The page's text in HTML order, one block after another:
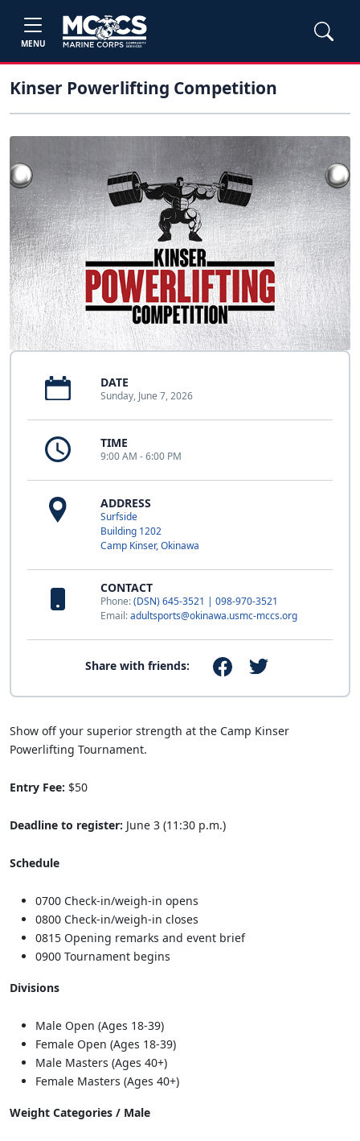
MENU
Kinser Powerlifting Competition
DATE
Sunday, June 7, 2026
TIME
9:00 AM - 6:00 PM
ADDRESS
Surfside
Building 1202
Camp Kinser, Okinawa
CONTACT
Phone:(DSN) 645-3521 | 098-970-3521
Email:adultsports@okinawa.usmc-mccs.org
Share with friends:
Show off your superior strength at the Camp Kinser
Powerlifting Tournament.
Entry Fee: $50
Deadline to register: June 3 (11:30 p.m.)
Schedule
0700 Check-in/weigh-in opens
0800 Check-in/weigh-in closes
0815 Opening remarks and event brief
0900 Tournament begins
Divisions
Male Open (Ages 18-39)
Female Open (Ages 18-39)
Male Masters (Ages 40+)
Female Masters (Ages 40+)
Weight Categories / Male